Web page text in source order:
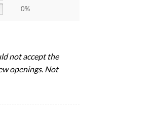
0%
not accept the
openings. Not